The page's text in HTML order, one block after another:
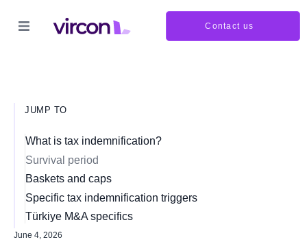
Contact us
JUMP TO
What is tax indemnification?
Survival period
Baskets and caps
Specific tax indemnification triggers
Türkiye M&A specifics
June 4, 2026